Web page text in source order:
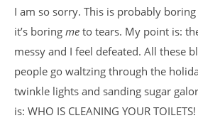
I am so sorry. This is probably
it’s boring me to tears. My point is:
messy and I feel defeated. All these
people go waltzing through the
twinkle lights and sanding sugar
is: WHO IS CLEANING YOUR